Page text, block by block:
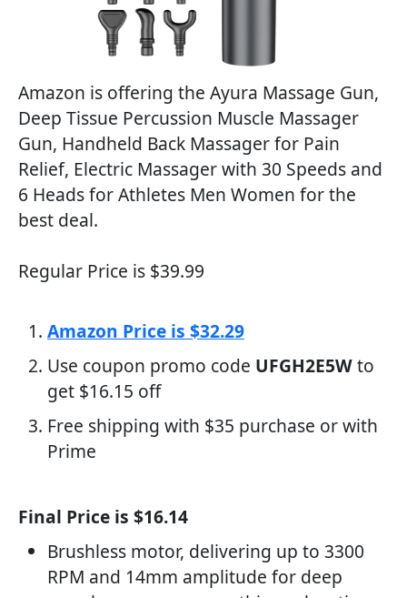
Amazon is offering the Ayura Massage Gun,
Deep Tissue Percussion Muscle Massager
Gun, Handheld Back Massager for Pain
Relief, Electric Massager with 30 Speeds and
6 Heads for Athletes Men Women for the
best deal.
Regular Price is $39.99
Amazon Price is $32.29
Use coupon promo code UFGH2E5Wto
get $16.15 off
Free shipping with $35 purchase or with
Prime
Final Price is $16.14
Brushless motor, delivering up to 3300
RPM and 14mm amplitude for deep